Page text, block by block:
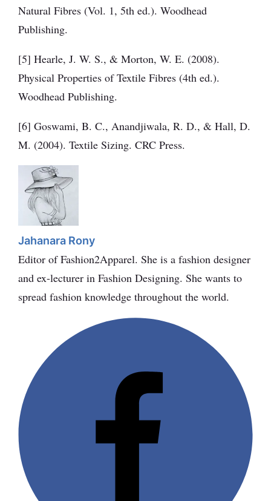
Natural Fibres (Vol. 1, 5th ed.). Woodhead
Publishing.
[5] Hearle, J. W. S., & Morton, W. E. (2008).
Physical Properties of Textile Fibres (4th ed.).
Woodhead Publishing.
[6] Goswami, B. C., Anandjiwala, R. D., & Hall, D.
M. (2004). Textile Sizing. CRC Press.
Jahanara Rony
Editor of Fashion2Apparel. She is a fashion designer
and ex-lecturer in Fashion Designing. She wants to
spread fashion knowledge throughout the world.